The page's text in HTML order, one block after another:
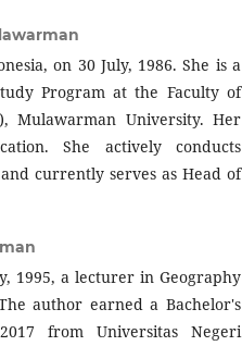
on 30 July, 1986. She is a
Program at the Faculty of
Mulawarman University. Her
She actively conducts
currently serves as Head of
1995, a lecturer in Geography
author earned a Bachelor's
from Universitas Negeri